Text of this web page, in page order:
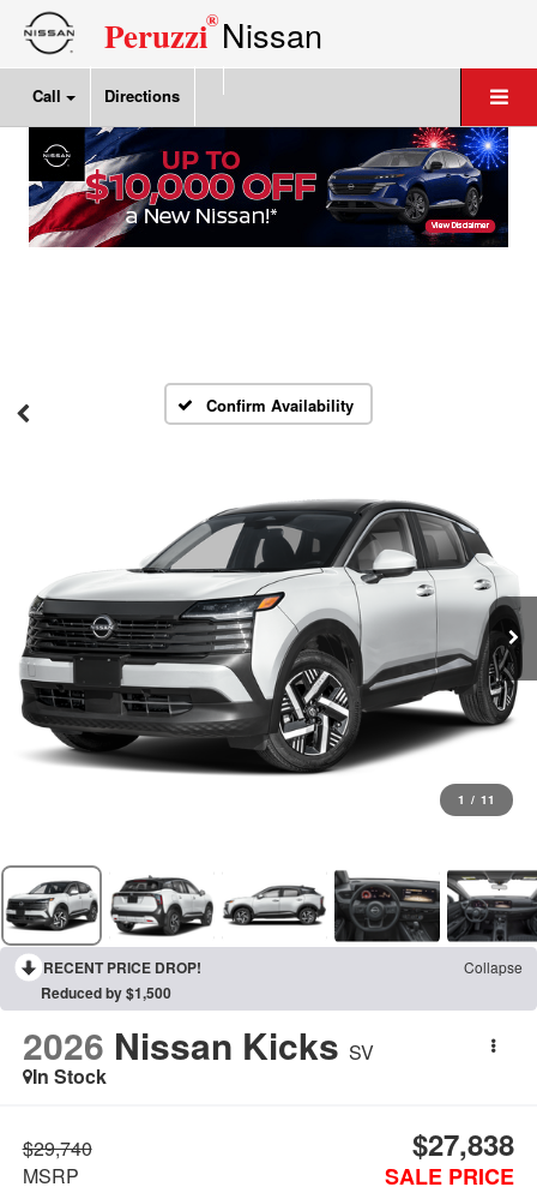
Peruzzi®Nissan
Call Directions
Confirm Availability
1 / 11
RECENT PRICE DROP! Collapse
Reduced by $1,500
2026 Nissan Kicks SV
In Stock
$29,740
MSRP
$27,838
SALE PRICE